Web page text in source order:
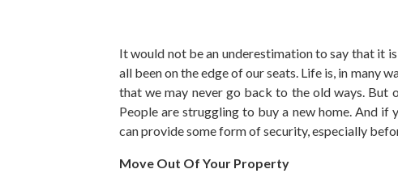
It would not be an underestimation to say that it
all been on the edge of our seats. Life is, in many
that we may never go back to the old ways. But
People are struggling to buy a new home. And
can provide some form of security, especially
Move Out Of Your Property